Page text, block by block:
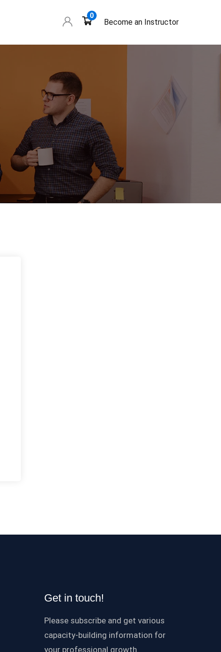
0
Become an Instructor
Get in touch!
Please subscribe and get various
capacity-building information for
your professional growth.